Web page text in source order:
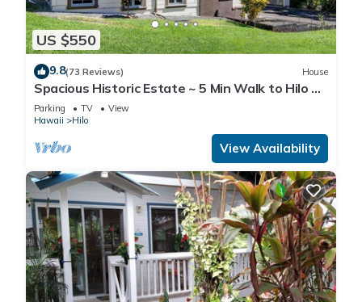
US $550
9.8(73 Reviews) House
Spacious Historic Estate ~ 5 Min Walk to Hilo &
Bay Front
Parking TV
View
Hawaii
Hilo
View Availability